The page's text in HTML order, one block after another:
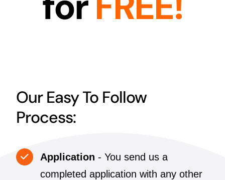
Our Easy To Follow
Process:
Application - You send us a
completed application with any other